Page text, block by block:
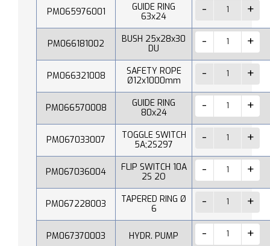
PM065976001
GUIDE RING
63x24
PM066181002
BUSH 25x28x30
DU
PM066321008
SAFETY ROPE
Ø12x1000mm
PM066570008
GUIDE RING
80x24
PM067033007
TOGGLE SWITCH
5A;2S297
PM067036004
FLIP SWITCH 10A
2S 2O
PM067228003
TAPERED RING Ø
6
PM067370003 HYDR. PUMP